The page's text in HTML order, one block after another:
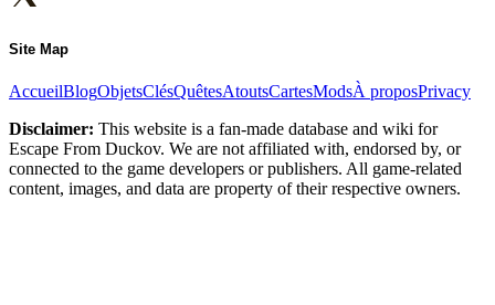
Site Map
AccueilBlogObjetsClésQuêtesAtoutsCartesModsÀ proposPrivacy
Disclaimer: This website is a fan-made database and wiki for
Escape From Duckov. We are not affiliated with, endorsed by, or
connected to the game developers or publishers. All game-related
content, images, and data are property of their respective owners.